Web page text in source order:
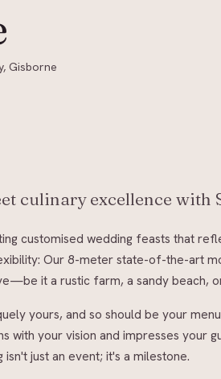
Gisborne
culinary excellence with
customised wedding feasts that
Our 8-meter state-of-the-art
it a rustic farm, a sandy beach,
yours, and so should be your
with your vision and impresses your
just an event; it's a milestone.